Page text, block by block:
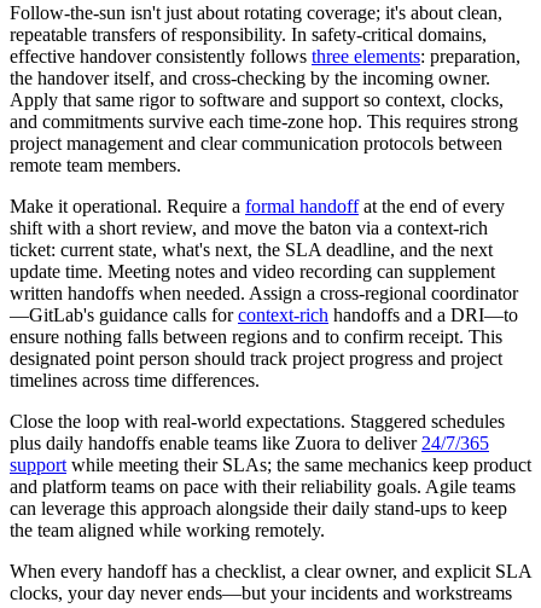
Follow-the-sun isn't just about rotating coverage; it's about clean,
repeatable transfers of responsibility. In safety-critical domains,
effective handover consistently follows three elements: preparation,
the handover itself, and cross-checking by the incoming owner.
Apply that same rigor to software and support so context, clocks,
and commitments survive each time-zone hop. This requires strong
project management and clear communication protocols between
remote team members.
Make it operational. Require a formal handoffat the end of every
shift with a short review, and move the baton via a context-rich
ticket: current state, what's next, the SLA deadline, and the next
update time. Meeting notes and video recording can supplement
written handoffs when needed. Assign a cross-regional coordinator
—GitLab's guidance calls forcontext-rich handoffs and a DRI—to
ensure nothing falls between regions and to confirm receipt. This
designated point person should track project progress and project
timelines across time differences.
Close the loop with real-world expectations. Staggered schedules
plus daily handoffs enable teams like Zuora to deliver 24/7/365
support while meeting their SLAs; the same mechanics keep product
and platform teams on pace with their reliability goals. Agile teams
can leverage this approach alongside their daily stand-ups to keep
the team aligned while working remotely.
When every handoff has a checklist, a clear owner, and explicit SLA
clocks, your day never ends—but your incidents and workstreams